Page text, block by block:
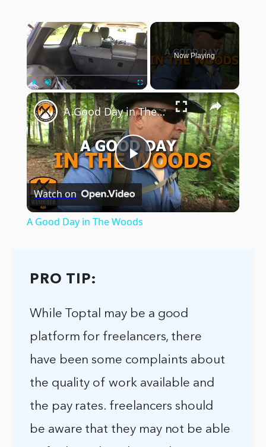
×
Play Unmute
Now Playing
×
Play
Video
A Good Day in The Woods
Watch on
A Good Day in The Woods
PRO TIP:
While Toptal may be a good
platform for freelancers, there
have been some complaints about
the quality of work available and
the pay rates. freelancers should
be aware that they may not be able